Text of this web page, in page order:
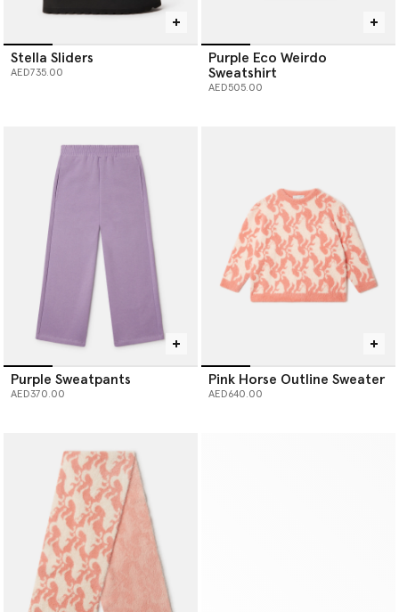
Stella Sliders
AED735.00
Purple Eco Weirdo
Sweatshirt
AED505.00
Purple Sweatpants
AED370.00
Pink Horse Outline Sweater
AED640.00